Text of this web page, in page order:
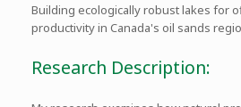
Building ecologically robust lakes for
productivity in Canada's oil sands
Research Description: